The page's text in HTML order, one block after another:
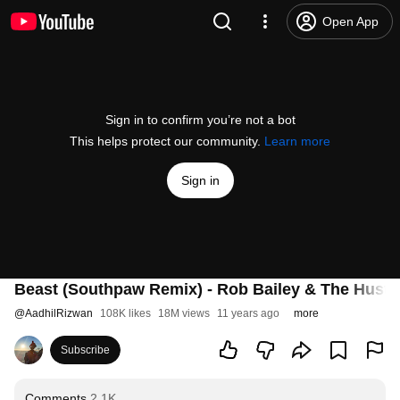
Open App
Sign in to confirm you’re not a bot
This helps protect our community. Learn more
Sign in
Beast (Southpaw Remix) - Rob Bailey & The
@AadhilRizwan 108K likes 18M views 11 years ago more
Subscribe